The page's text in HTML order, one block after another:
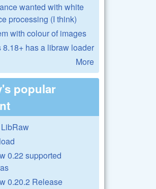
wanted with white
processing (I think)
with colour of images
8.18+ has a libraw loader
More
popular
0.22 supported
0.20.2 Release